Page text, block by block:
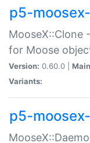
p5-
MooseX::Clone
for Moose
Version: 0.60.0 |
Variants:
p5-